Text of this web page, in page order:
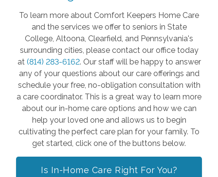
To learn more about Comfort Keepers Home Care
and the services we offer to seniors in State
College, Altoona, Clearfield, and Pennsylvania's
surrounding cities, please contact our office today
at (814) 283-6162. Our staff will be happy to answer
any of your questions about our care offerings and
schedule your free, no-obligation consultation with
a care coordinator. This is a great way to learn more
about our in-home care options and how we can
help your loved one and allows us to begin
cultivating the perfect care plan for your family. To
get started, click one of the buttons below.
Is In-Home Care Right For You?